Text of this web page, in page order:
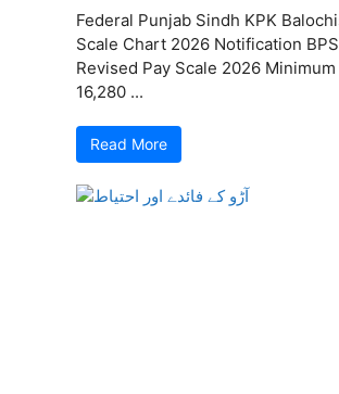
Federal Punjab Sindh KPK
Scale Chart 2026 Notification
Revised Pay Scale 2026 Minimum
16,280 ...
Read More